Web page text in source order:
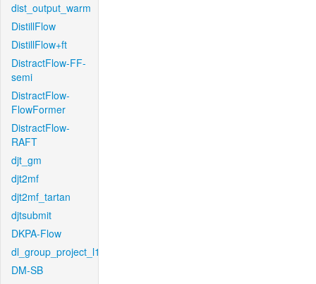
dist_output_warm
DistillFlow
DistillFlow+ft
DistractFlow-FF-
semi
DistractFlow-
FlowFormer
DistractFlow-
RAFT
djt_gm
djt2mf
djt2mf_tartan
djtsubmit
DKPA-Flow
dl_group_project_l1
DM-SB